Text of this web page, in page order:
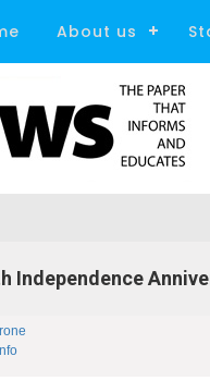
About us
Independence